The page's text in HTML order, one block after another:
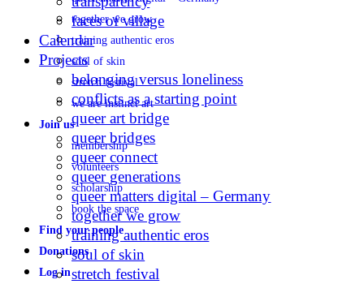
together we grow
training authentic eros
soul of skin
stretch festival
we are instinct art
Join us
membership
volunteers
scholarship
book the space
Find your people
Donations
Log in
faces of village
Calendar
Projects
belonging versus loneliness
conflicts as a starting point
queer art bridge
queer bridges
queer connect
queer generations
queer matters digital – Germany
together we grow
training authentic eros
soul of skin
stretch festival